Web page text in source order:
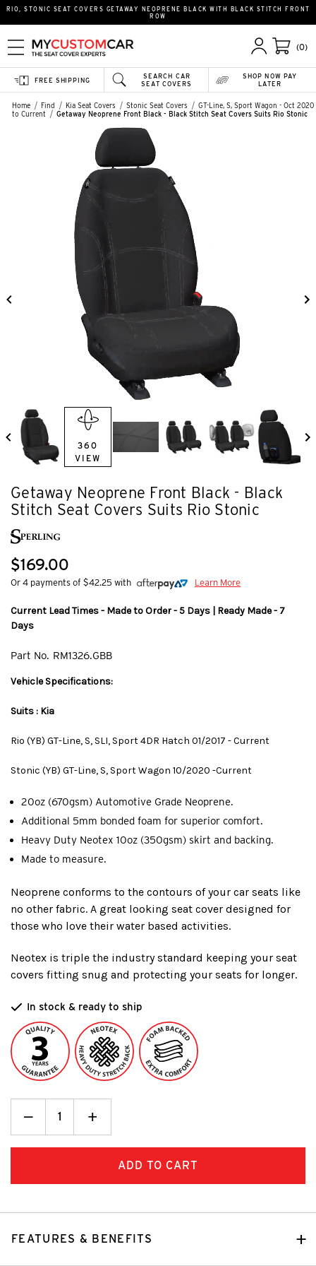
RIO, STONIC SEAT COVERS GETAWAY NEOPRENE BLACK WITH BLACK STITCH FRONT
ROW
(0)
SEARCH CAR
SEAT COVERS
FREE SHIPPING
SHOP NOW PAY
LATER
Home Find Kia Seat Covers Stonic Seat Covers
GT-Line, S, Sport Wagon - Oct 2020
to Current
Getaway Neoprene Front Black - Black Stitch Seat Covers Suits Rio Stonic
Getaway Neoprene Front Black - Black
Stitch Seat Covers Suits Rio Stonic
$169.00
Or 4 payments of $42.25 with Learn More
Current Lead Times - Made to Order - 5 Days | Ready Made - 7
Days
Part No. RM1326.GBB
Vehicle Specifications:
Suits : Kia
Rio (YB) GT-Line, S, SLI, Sport 4DR Hatch 01/2017 - Current
Stonic (YB) GT-Line, S, Sport Wagon 10/2020 -Current
20oz (670gsm) Automotive Grade Neoprene.
Additional 5mm bonded foam for superior comfort.
Heavy Duty Neotex 10oz (350gsm) skirt and backing.
Made to measure.
Neoprene conforms to the contours of your car seats like
no other fabric. A great looking seat cover designed for
those who love their water based activities.
Neotex is triple the industry standard keeping your seat
covers fitting snug and protecting your seats for longer.
In stock & ready to ship
360
VIEW
Decrease
Quantity:Increase
Quantity:
+
FEATURES & BENEFITS